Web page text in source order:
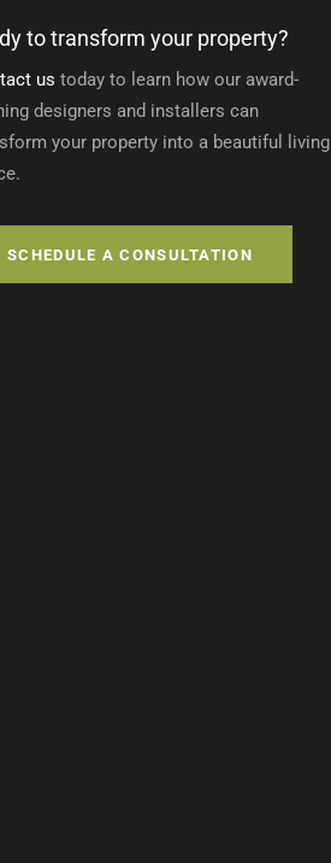
to transform your property?
us today to learn how our award-
designers and installers can
your property into a beautiful living
SCHEDULE A CONSULTATION